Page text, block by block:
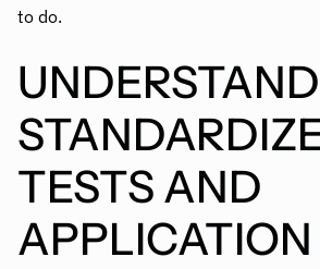
to do.
TESTS AND
APPLICATION